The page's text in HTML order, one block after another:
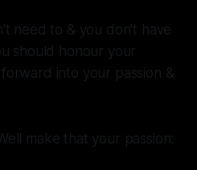
need to & you don't have
should honour your
into your passion &
make that your passion: